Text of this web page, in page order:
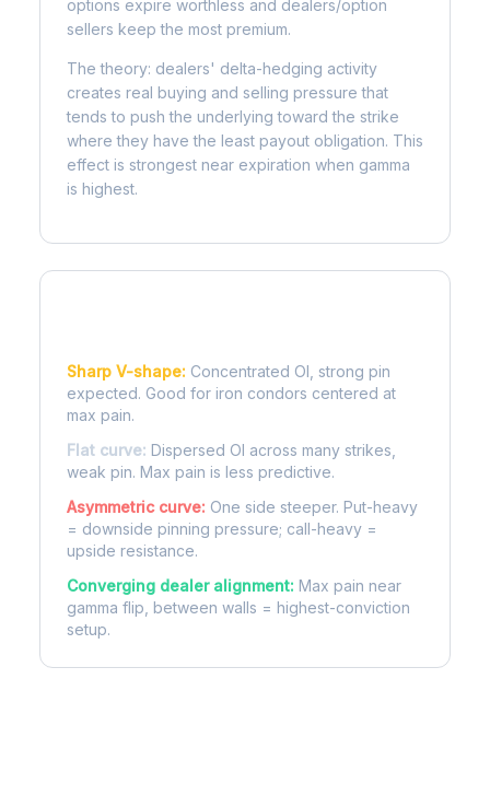
options expire worthless and dealers/option
sellers keep the most premium.
The theory: dealers' delta-hedging activity
creates real buying and selling pressure that
tends to push the underlying toward the strike
where they have the least payout obligation. This
effect is strongest near expiration when gamma
is highest.
Sharp V-shape: Concentrated OI, strong pin
expected. Good for iron condors centered at
max pain.
Flat curve: Dispersed OI across many strikes,
weak pin. Max pain is less predictive.
Asymmetric curve: One side steeper. Put-heavy
= downside pinning pressure; call-heavy =
upside resistance.
Converging dealer alignment: Max pain near
gamma flip, between walls = highest-conviction
setup.